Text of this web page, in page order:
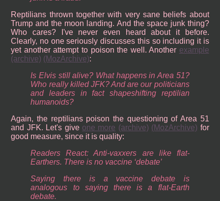
Reptilians thrown together with very sane beliefs about
Trump and the moon landing. And the space junk thing?
Who cares? I've never even heard about it before.
Clearly, no one seriously discusses this so including it is
yet another attempt to poison the well. Another example
(archive) (MozArchive):
Is Elvis still alive? What happens in Area 51?
Who really killed JFK? And are our politicians
and leaders in fact shapeshifting reptilian
humanoids?
Again, the reptilians poison the questioning of Area 51
and JFK. Let's give one more (archive) (MozArchive) for
good measure, since it is quality:
Readers React: Anti-vaxxers are like flat-
Earthers. There is no vaccine ‘debate’
Saying there is a vaccine debate is
analogous to saying there is a flat-Earth
debate.